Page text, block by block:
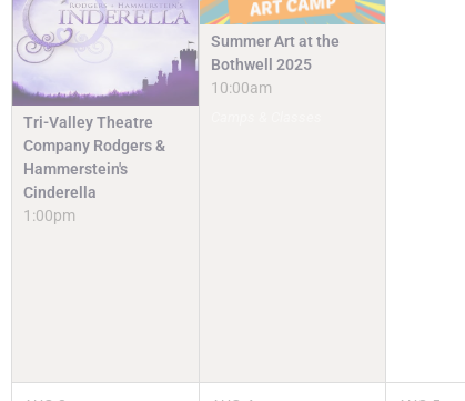
Tri-Valley Theatre
Company Rodgers &
Hammerstein's
Cinderella
1:00pm
Summer Art at the
Bothwell 2025
10:00am